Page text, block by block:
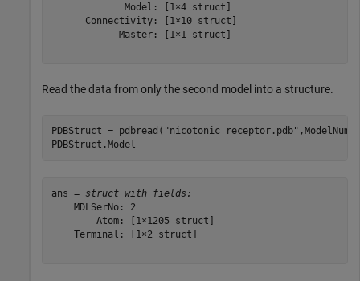
             Model: [1×4 struct]
      Connectivity: [1×10 struct]
            Master: [1×1 struct]
Read the data from only the second model into a structure.
PDBStruct = pdbread( "nicotonic_receptor.pdb"
PDBStruct.Model
ans = struct with fields:
    MDLSerNo: 2
        Atom: [1×1205 struct]
    Terminal: [1×2 struct]